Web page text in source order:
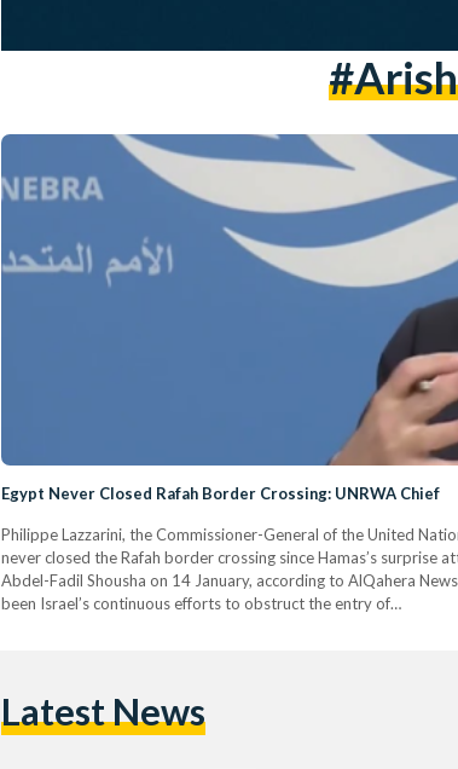
Egypt Never Closed Rafah Border Crossing: UNRWA Chief
Philippe Lazzarini, the Commissioner-General of the United
never closed the Rafah border crossing since Hamas’s surprise
Abdel-Fadil Shousha on 14 January, according to AlQahera
been Israel’s continuous efforts to obstruct the entry of…
Latest News